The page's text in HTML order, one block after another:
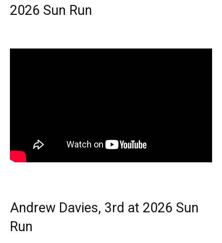
2026 Sun Run
Andrew Davies, 3rd at 2026 Sun
Run